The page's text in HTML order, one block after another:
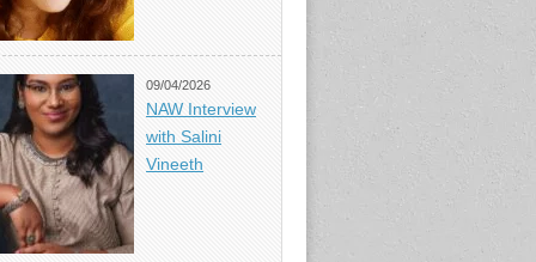
09/04/2026
NAW Interview
with Salini
Vineeth